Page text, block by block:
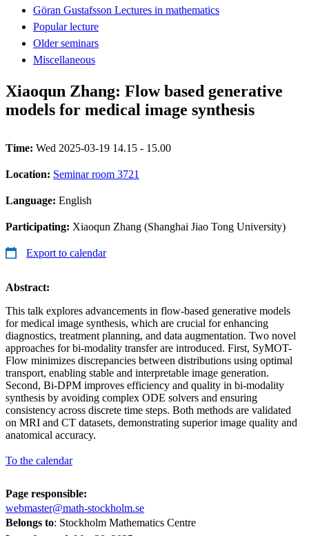
Göran Gustafsson Lectures in mathematics
Popular lecture
Older seminars
Miscellaneous
Xiaoqun Zhang: Flow based generative
models for medical image synthesis
Time: Wed 2025-03-19 14.15 - 15.00
Location: Seminar room 3721
Language: English
Participating: Xiaoqun Zhang (Shanghai Jiao Tong University)
Export to calendar
Abstract:
This talk explores advancements in flow-based generative models
for medical image synthesis, which are crucial for enhancing
diagnostics, treatment planning, and data augmentation. Two novel
approaches for bi-modality transfer are introduced. First, SyMOT-
Flow minimizes discrepancies between distributions using optimal
transport, enabling stable and interpretable image generation.
Second, Bi-DPM improves efficiency and quality in bi-modality
synthesis by avoiding complex ODE solvers and ensuring
consistency across discrete time steps. Both methods are validated
on MRI and CT datasets, demonstrating superior image quality and
anatomical accuracy.
To the calendar
Page responsible:
webmaster@math-stockholm.se
Belongs to: Stockholm Mathematics Centre